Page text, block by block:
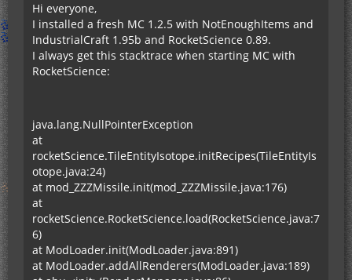
Hi everyone,
I installed a fresh MC 1.2.5 with NotEnoughItems and
IndustrialCraft 1.95b and RocketScience 0.89.
I always get this stacktrace when starting MC with
RocketScience:
java.lang.NullPointerException
at
rocketScience.TileEntityIsotope.initRecipes(TileEntityIs
otope.java:24)
at mod_ZZZMissile.init(mod_ZZZMissile.java:176)
at
rocketScience.RocketScience.load(RocketScience.java:7
6)
at ModLoader.init(ModLoader.java:891)
at ModLoader.addAllRenderers(ModLoader.java:189)